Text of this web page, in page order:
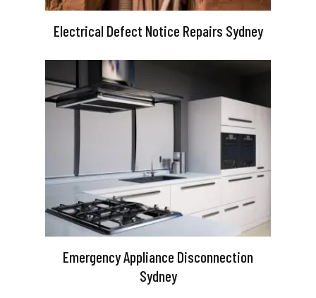
Electrical Defect Notice Repairs Sydney
Emergency Appliance Disconnection
Sydney